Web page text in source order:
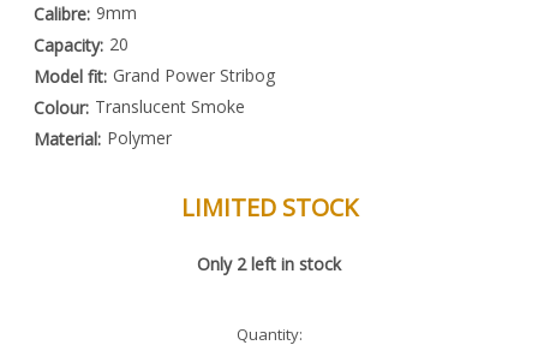
Calibre: 9mm
Capacity: 20
Model fit: Grand Power Stribog
Colour: Translucent Smoke
Material: Polymer
LIMITED STOCK
Only 2left in stock
Quantity: